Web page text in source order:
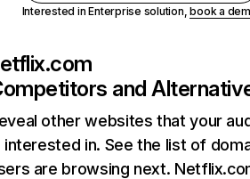
Interested in Enterprise solution,book a
and
other websites that your
interested in. See the list of
are browsing next.